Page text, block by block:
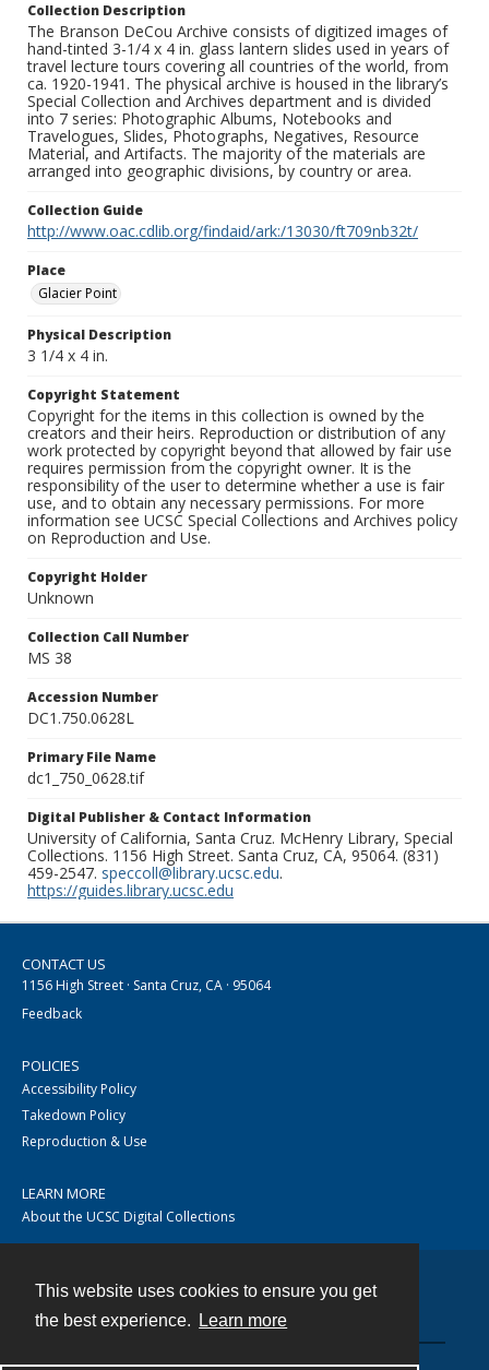
This website uses cookies to ensure you get
the best experience.
Learn more
Collection Description
The Branson DeCou Archive consists of digitized images of
hand-tinted 3-1/4 x 4 in. glass lantern slides used in years of
travel lecture tours covering all countries of the world, from
ca. 1920-1941. The physical archive is housed in the library’s
Special Collection and Archives department and is divided
into 7 series: Photographic Albums, Notebooks and
Travelogues, Slides, Photographs, Negatives, Resource
Material, and Artifacts. The majority of the materials are
arranged into geographic divisions, by country or area.
Collection Guide
http://www.oac.cdlib.org/findaid/ark:/13030/ft709nb32t/
Place
Glacier Point
Physical Description
3 1/4 x 4 in.
Copyright Statement
Copyright for the items in this collection is owned by the
creators and their heirs. Reproduction or distribution of any
work protected by copyright beyond that allowed by fair use
requires permission from the copyright owner. It is the
responsibility of the user to determine whether a use is fair
use, and to obtain any necessary permissions. For more
information see UCSC Special Collections and Archives policy
on Reproduction and Use.
Copyright Holder
Unknown
Collection Call Number
MS 38
Accession Number
DC1.750.0628L
Primary File Name
dc1_750_0628.tif
Digital Publisher & Contact Information
University of California, Santa Cruz. McHenry Library, Special
Collections. 1156 High Street. Santa Cruz, CA, 95064. (831)
459-2547. speccoll@library.ucsc.edu.
https://guides.library.ucsc.edu
CONTACT US
1156 High Street · Santa Cruz, CA · 95064
Feedback
POLICIES
Accessibility Policy
Takedown Policy
Reproduction & Use
LEARN MORE
About the UCSC Digital Collections